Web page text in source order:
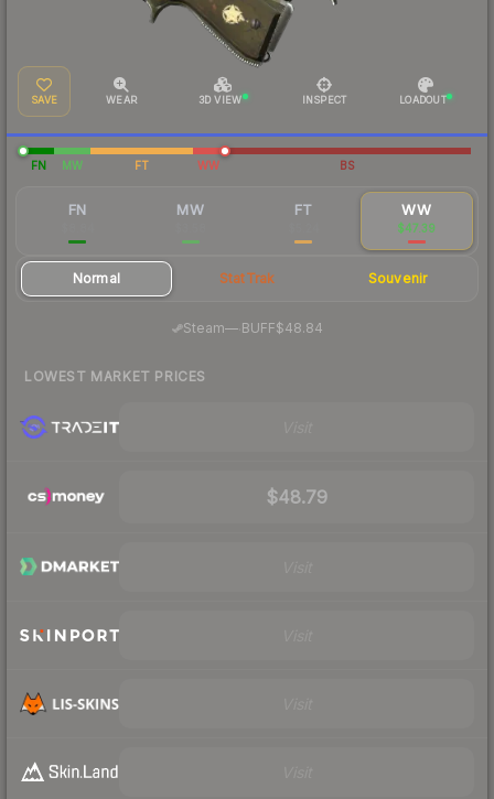
SAVE WEAR 3D VIEW INSPECT LOADOUT
FN MW FT WW BS
FN MW FT WW
$47.39
Normal StatTrak Souvenir
Steam—· BUFF$48.84
LOWEST MARKET PRICES
$48.79